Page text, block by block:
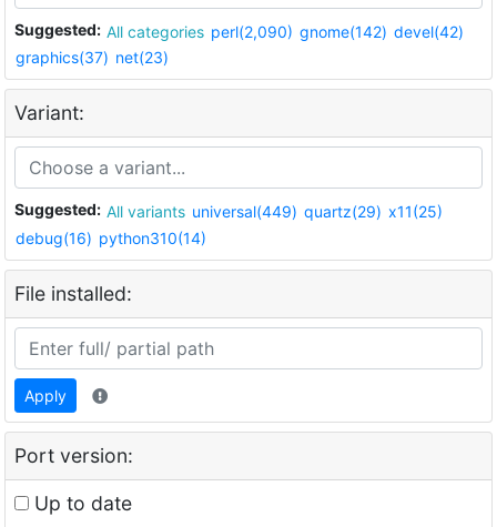
Suggested: All categories perl(2,090) gnome(142) devel(42)
graphics(37) net(23)
Variant:
Suggested: All variants universal(449) quartz(29) x11(25)
debug(16) python310(14)
File installed:
Apply
Port version:
Up to date